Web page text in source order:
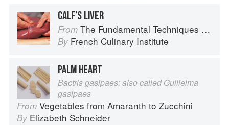
CALF’S LIVER
From The Fundamental Techniques of Classic Cuisine
By French Culinary Institute
PALM HEART
Bactris gasipaes; also called Guilielma
gasipaes
From Vegetables from Amaranth to Zucchini
By Elizabeth Schneider